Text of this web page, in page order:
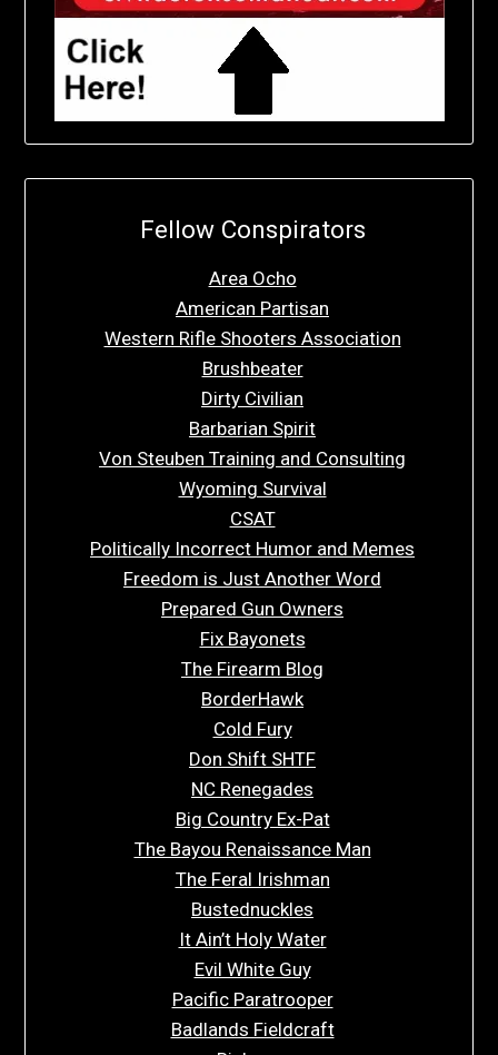
Fellow Conspirators
Area Ocho
American Partisan
Western Rifle Shooters Association
Brushbeater
Dirty Civilian
Barbarian Spirit
Von Steuben Training and Consulting
Wyoming Survival
CSAT
Politically Incorrect Humor and Memes
Freedom is Just Another Word
Prepared Gun Owners
Fix Bayonets
The Firearm Blog
BorderHawk
Cold Fury
Don Shift SHTF
NC Renegades
Big Country Ex-Pat
The Bayou Renaissance Man
The Feral Irishman
Bustednuckles
It Ain’t Holy Water
Evil White Guy
Pacific Paratrooper
Badlands Fieldcraft